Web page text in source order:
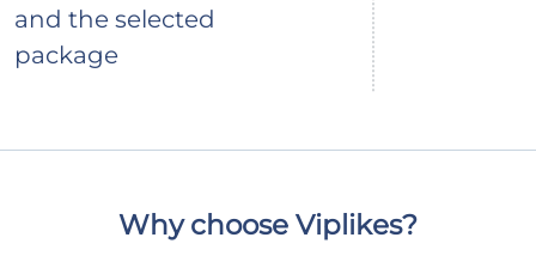
and the selected
package
Why choose Viplikes?